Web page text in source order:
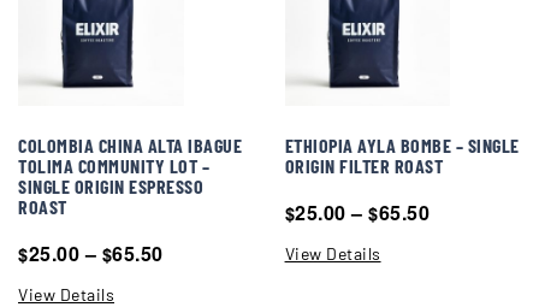
COLOMBIA CHINA ALTA IBAGUE
TOLIMA COMMUNITY LOT –
SINGLE ORIGIN ESPRESSO
ROAST
$25.00– $65.50
View Details
ETHIOPIA AYLA BOMBE – SINGLE
ORIGIN FILTER ROAST
$25.00 – $65.50
View Details